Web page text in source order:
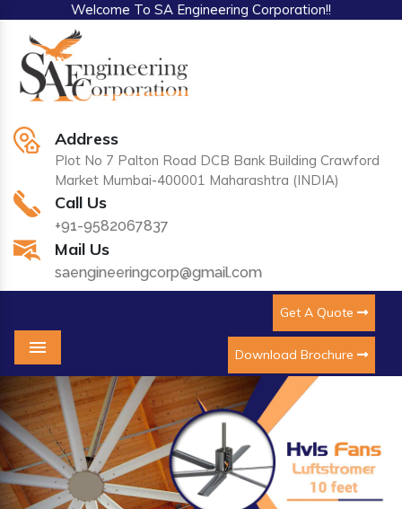
Welcome To SA Engineering Corporation!!
Address
Plot No 7 Palton Road DCB Bank Building Crawford
Market Mumbai-400001 Maharashtra (INDIA)
Call Us
+91-9582067837
Mail Us
saengineeringcorp@gmail.com
Get A Quote
Download Brochure
Menu
Previous Next